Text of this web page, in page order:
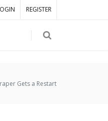
REGISTER
Gets a Restart